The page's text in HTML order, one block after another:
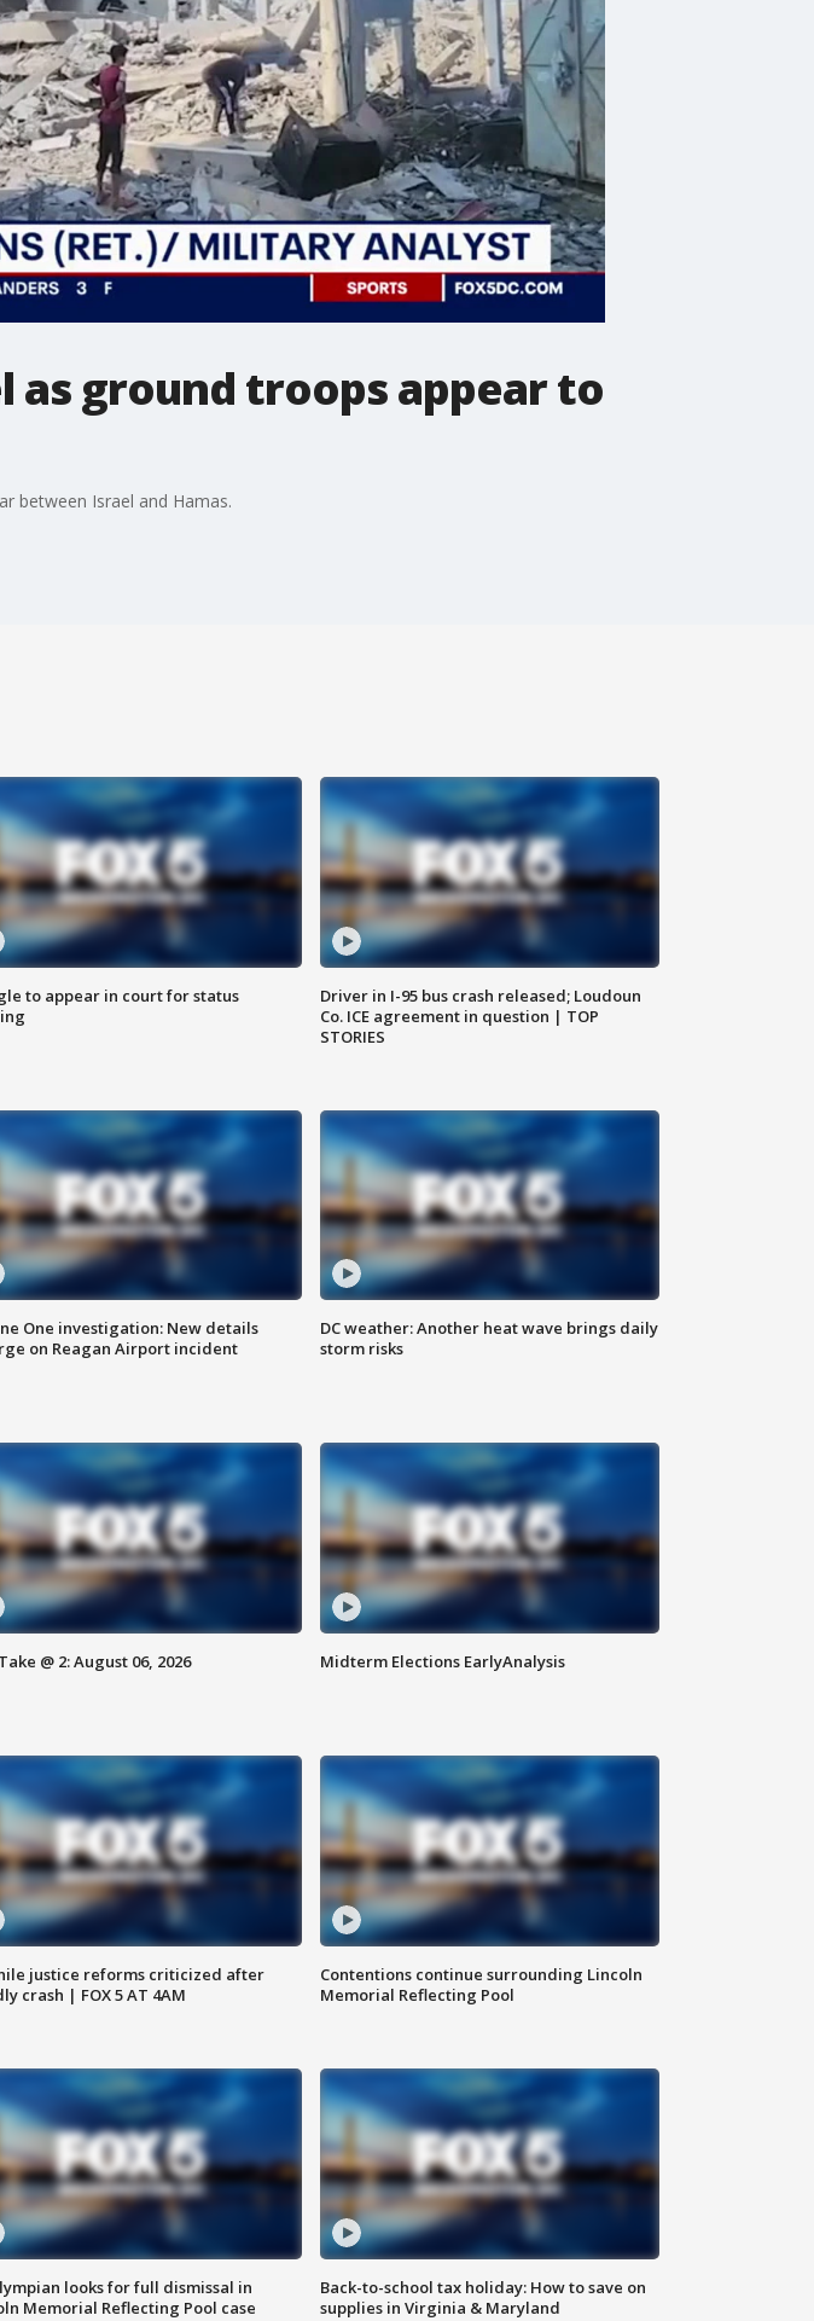
as ground troops appear to
between Israel and Hamas.
to appear in court for status
Driver in I-95 bus crash released; Loudoun
Co. ICE agreement in question | TOP
STORIES
One investigation: New details
on Reagan Airport incident
DC weather: Another heat wave brings daily
storm risks
@ 2: August 06, 2026 Midterm Elections EarlyAnalysis
justice reforms criticized after
crash | FOX 5 AT 4AM
Contentions continue surrounding Lincoln
Memorial Reflecting Pool
looks for full dismissal in
Memorial Reflecting Pool case
Back-to-school tax holiday: How to save on
supplies in Virginia & Maryland